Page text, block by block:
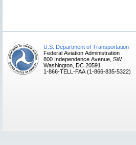
U.S. Department of Transportation
Federal Aviation Administration
800 Independence Avenue, SW
Washington, DC 20591
1-866-TELL-FAA (1-866-835-5322)